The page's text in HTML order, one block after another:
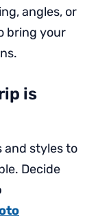
angles, or
bring your
is
and styles to
Decide